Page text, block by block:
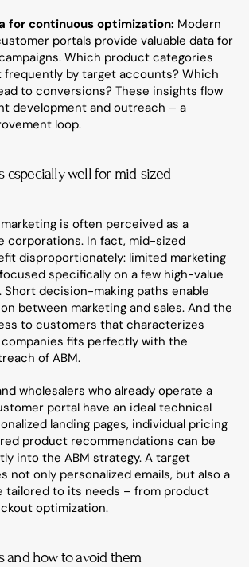
for continuous optimization: Modern
portals provide valuable data for
Which product categories
frequently by target accounts? Which
to conversions? These insights flow
development and outreach – a
loop.
especially well for mid-sized
is often perceived as a
corporations. In fact, mid-sized
disproportionately: limited marketing
specifically on a few high-value
decision-making paths enable
between marketing and sales. And the
to customers that characterizes
fits perfectly with the
of ABM.
wholesalers who already operate a
portal have an ideal technical
landing pages, individual pricing
product recommendations can be
into the ABM strategy. A target
not only personalized emails, but also a
tailored to its needs – from product
optimization.
and how to avoid them